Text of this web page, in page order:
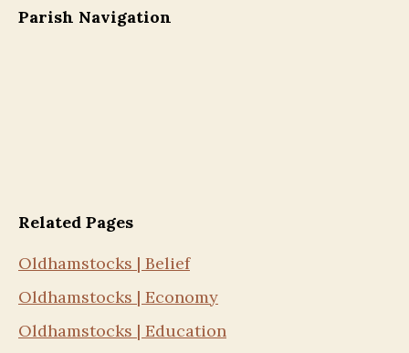
Parish Navigation
Related Pages
Oldhamstocks | Belief
Oldhamstocks | Economy
Oldhamstocks | Education